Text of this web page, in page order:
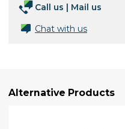
Call us | Mail us
Chat with us
Alternative Products